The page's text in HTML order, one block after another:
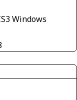
Windows